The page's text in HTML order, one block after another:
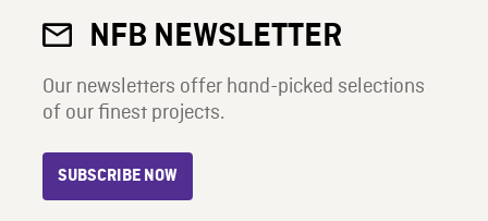
NFB NEWSLETTER
Our newsletters offer hand-picked selections
of our finest projects.
SUBSCRIBE NOW